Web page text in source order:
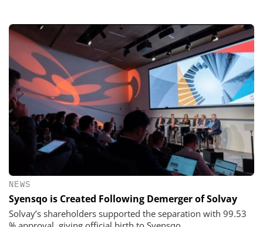
NEWS
Syensqo is Created Following Demerger of Solvay
Solvay’s shareholders supported the separation with 99.53